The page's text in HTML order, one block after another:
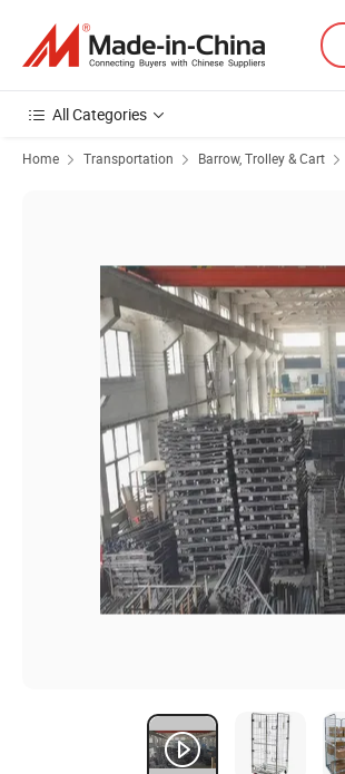
All Categories
Home Transportation Barrow, Trolley & Cart